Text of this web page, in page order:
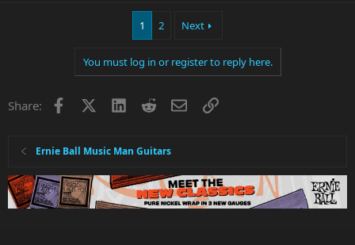
1 2 Next
You must log in or register to reply here.
Share: Facebook LinkedInRedditEmailLink
Ernie Ball Music Man Guitars